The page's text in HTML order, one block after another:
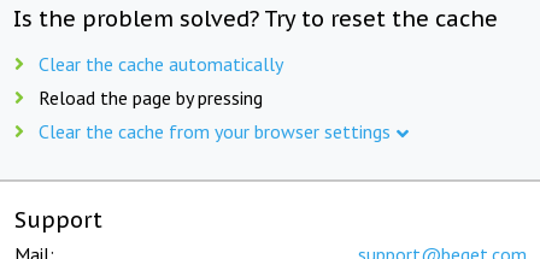
Is the problem solved? Try to reset the cache
Clear the cache automatically
Reload the page by pressing
Clear the cache from your browser settings
Support
Mail: support@beget.com